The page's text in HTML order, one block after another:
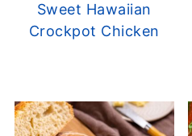
Sweet Hawaiian
Crockpot Chicken